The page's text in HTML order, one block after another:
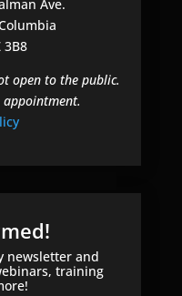
Ave.
3B8
open to the public.
appointment.
newsletter and
training